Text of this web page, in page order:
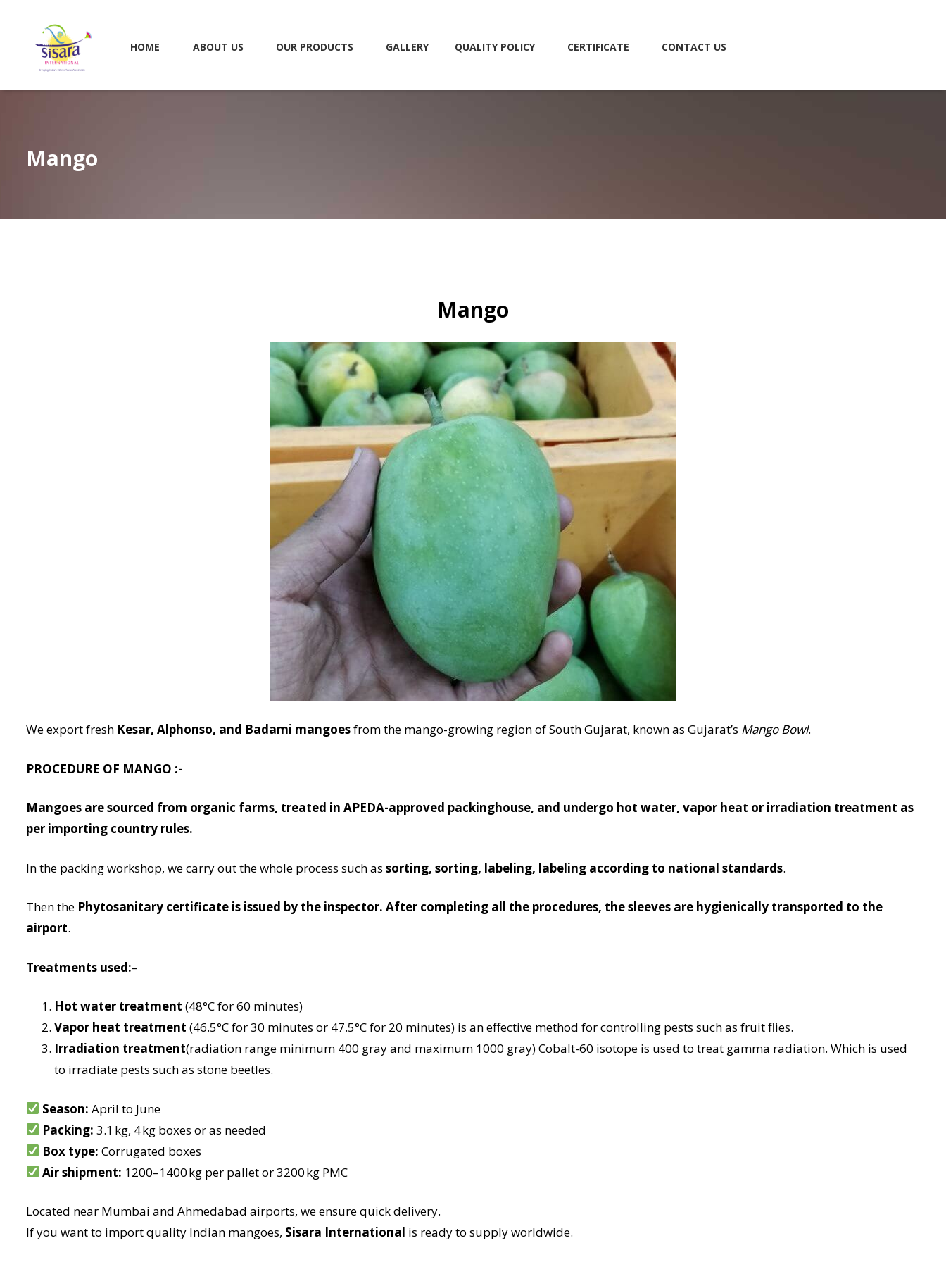
HOME ABOUT US OUR PRODUCTS GALLERY QUALITY POLICY CERTIFICATE CONTACT US
Mango
Mango
We export fresh Kesar, Alphonso, and Badami mangoesfrom the mango-growing region of South Gujarat, known as Gujarat’s Mango Bowl.
PROCEDURE OF MANGO :-
Mangoes are sourced from organic farms, treated in APEDA-approved packinghouse, and undergo hot water, vapor heat or irradiation treatment as
per importing country rules.
In the packing workshop, we carry out the whole process such as sorting, sorting, labeling, labeling according to national standards.
Then the Phytosanitary certificate is issued by the inspector. After completing all the procedures, the sleeves are hygienically transported to the
airport.
Treatments used:–
Hot water treatment (48°C for 60 minutes)
Vapor heat treatment (46.5°C for 30 minutes or 47.5°C for 20 minutes) is an effective method for controlling pests such as fruit flies.
Irradiation treatment(radiation range minimum 400 gray and maximum 1000 gray) Cobalt-60 isotope is used to treat gamma radiation. Which is used
to irradiate pests such as stone beetles.
Season: April to June
Packing: 3.1 kg, 4 kg boxes or as needed
Box type: Corrugated boxes
Air shipment: 1200–1400 kg per pallet or 3200 kg PMC
Located near Mumbai and Ahmedabad airports, we ensure quick delivery.
If you want to import quality Indian mangoes, Sisara International is ready to supply worldwide.